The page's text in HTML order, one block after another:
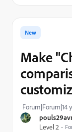
Level 2
New
Make
Forum|Forum|14